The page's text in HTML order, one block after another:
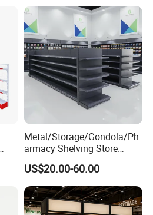
Metal/Storage/Gondola/Ph
armacy Shelving Store
Supermarket Shopfitting
Shelves Wall Storage
Rack/Used
Supermarket/Display/Book
Shelf
US$20.00-60.00